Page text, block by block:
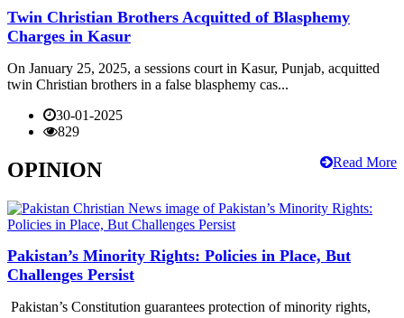
Twin Christian Brothers Acquitted of Blasphemy
Charges in Kasur
On January 25, 2025, a sessions court in Kasur, Punjab, acquitted
twin Christian brothers in a false blasphemy cas...
30-01-2025
829
Read More
OPINION
Pakistan’s Minority Rights: Policies in Place, But
Challenges Persist
Pakistan’s Constitution guarantees protection of minority rights,